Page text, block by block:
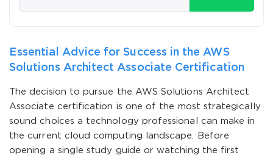
Essential Advice for Success in the AWS
Solutions Architect Associate Certification
The decision to pursue the AWS Solutions Architect
Associate certification is one of the most strategically
sound choices a technology professional can make in
the current cloud computing landscape. Before
opening a single study guide or watching the first